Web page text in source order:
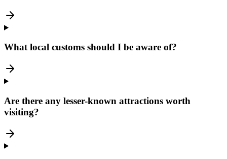
What local customs should I be aware of?
Are there any lesser-known attractions worth
visiting?